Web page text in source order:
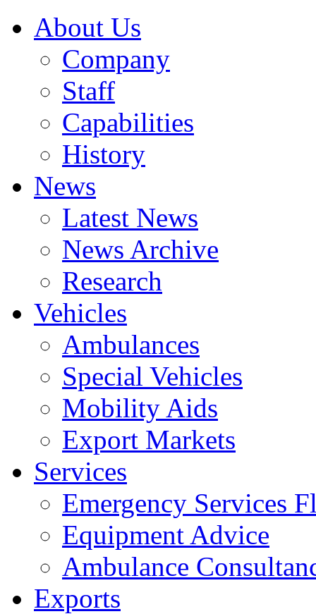
About Us
Company
Staff
Capabilities
History
News
Latest News
News Archive
Research
Vehicles
Ambulances
Special Vehicles
Mobility Aids
Export Markets
Services
Emergency Services
Equipment Advice
Ambulance
Exports